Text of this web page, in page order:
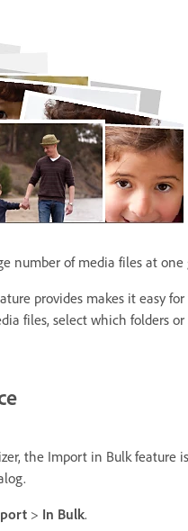
number of media files at one
provides makes it easy
files, select which folders
the Import in Bulk feature
> In Bulk.